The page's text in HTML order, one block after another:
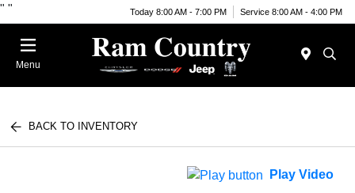
" " Today 8:00 AM - 7:00 PM Service 8:00 AM - 4:00 PM
Menu
BACK TO INVENTORY
Play Video